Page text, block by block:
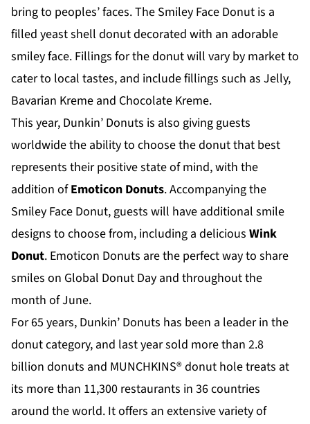
bring to peoples’ faces. The Smiley Face Donut is a
filled yeast shell donut decorated with an adorable
smiley face. Fillings for the donut will vary by market to
cater to local tastes, and include fillings such as Jelly,
Bavarian Kreme and Chocolate Kreme.
This year, Dunkin’ Donuts is also giving guests
worldwide the ability to choose the donut that best
represents their positive state of mind, with the
addition ofEmoticon Donuts. Accompanying the
Smiley Face Donut, guests will have additional smile
designs to choose from, including a delicious Wink
Donut. Emoticon Donuts are the perfect way to share
smiles on Global Donut Day and throughout the
month of June.
For 65 years, Dunkin’ Donuts has been a leader in the
donut category, and last year sold more than 2.8
billion donuts and MUNCHKINS® donut hole treats at
its more than 11,300 restaurants in 36 countries
around the world. It offers an extensive variety of